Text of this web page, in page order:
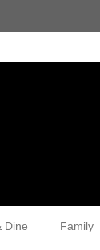
Dine Family